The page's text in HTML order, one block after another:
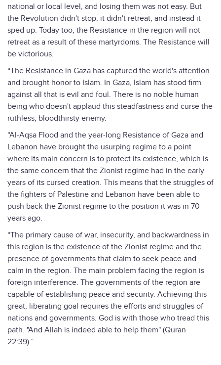
national or local level, and losing them was not easy. But
the Revolution didn't stop, it didn't retreat, and instead it
sped up. Today too, the Resistance in the region will not
retreat as a result of these martyrdoms. The Resistance will
be victorious.
“The Resistance in Gaza has captured the world's attention
and brought honor to Islam. In Gaza, Islam has stood firm
against all that is evil and foul. There is no noble human
being who doesn't applaud this steadfastness and curse the
ruthless, bloodthirsty enemy.
“Al-Aqsa Flood and the year-long Resistance of Gaza and
Lebanon have brought the usurping regime to a point
where its main concern is to protect its existence, which is
the same concern that the Zionist regime had in the early
years of its cursed creation. This means that the struggles of
the fighters of Palestine and Lebanon have been able to
push back the Zionist regime to the position it was in 70
years ago.
“The primary cause of war, insecurity, and backwardness in
this region is the existence of the Zionist regime and the
presence of governments that claim to seek peace and
calm in the region. The main problem facing the region is
foreign interference. The governments of the region are
capable of establishing peace and security. Achieving this
great, liberating goal requires the efforts and struggles of
nations and governments. God is with those who tread this
path. "And Allah is indeed able to help them" (Quran
22:39).”